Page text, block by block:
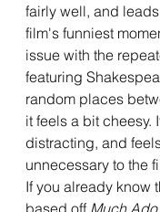
fairly well, and
film's funniest
issue with the
featuring
random places
it feels a bit cheesy.
distracting, and
unnecessary to the
If you already know